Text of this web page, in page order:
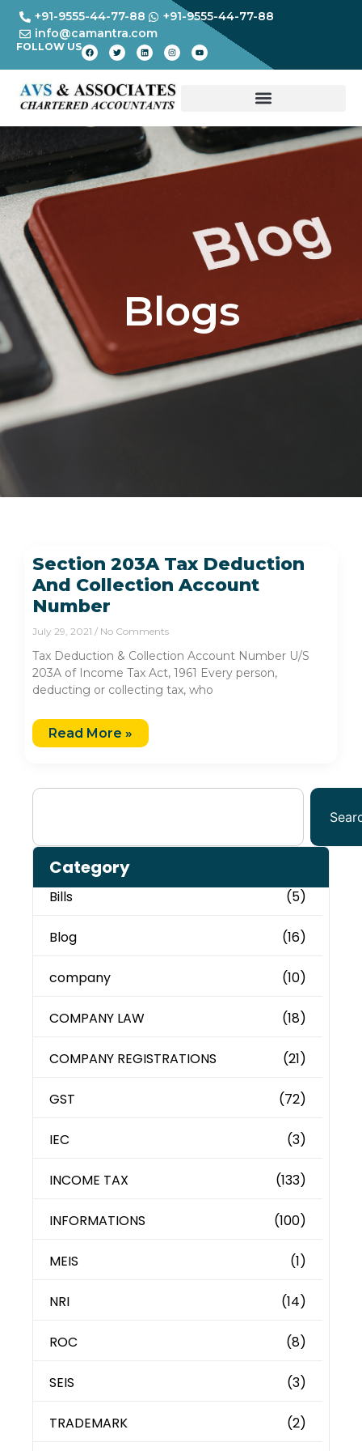
+91-9555-44-77-88
+91-9555-44-77-88
info@camantra.com
FOLLOW US
Blogs
Section 203A Tax Deduction
And Collection Account
Number
July 29, 2021 No Comments
Tax Deduction & Collection Account Number U/S
203A of Income Tax Act, 1961 Every person,
deducting or collecting tax, who
Read More »
Category
Bills (5)
Blog (16)
company (10)
COMPANY LAW (18)
COMPANY REGISTRATIONS (21)
GST (72)
IEC (3)
INCOME TAX (133)
INFORMATIONS (100)
MEIS (1)
NRI (14)
ROC (8)
SEIS (3)
TRADEMARK (2)